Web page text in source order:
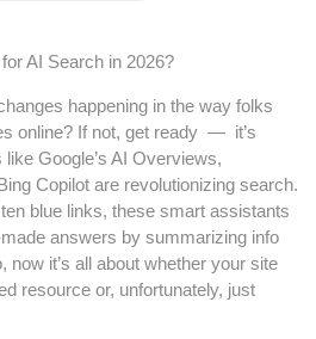
happening in the way folks
online? If not, get ready — it’s
Google’s AI Overviews,
Copilot are revolutionizing search.
blue links, these smart assistants
answers by summarizing info
it’s all about whether your site
resource or, unfortunately, just